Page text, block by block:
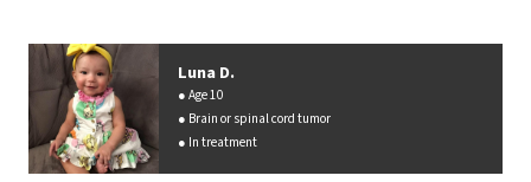
Luna D.
Age 10
Brain or spinal cord tumor
In treatment